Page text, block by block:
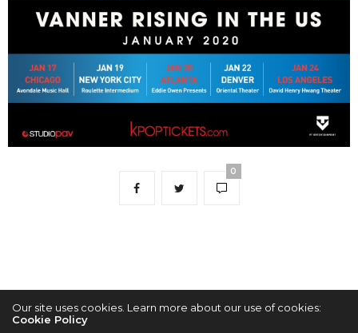
0
Our site uses cookies. Learn more about our use of cookies:
Cookie Policy